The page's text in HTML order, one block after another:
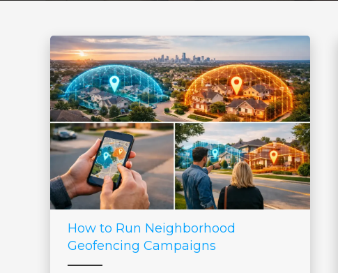
How to Run Neighborhood
Geofencing Campaigns